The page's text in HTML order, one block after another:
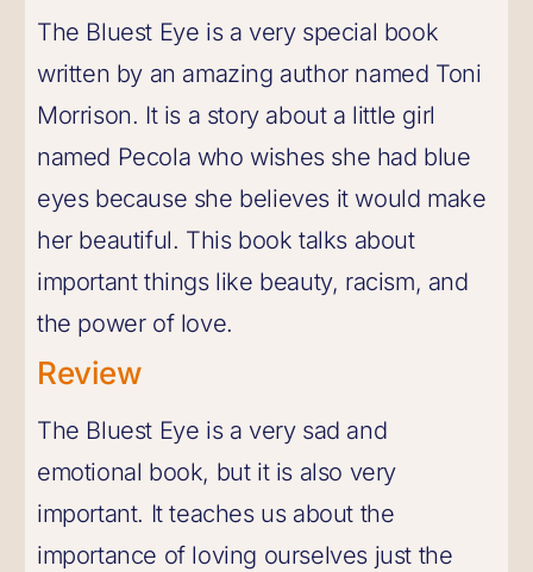
The Bluest Eye is a very special book
written by an amazing author named Toni
Morrison. It is a story about a little girl
named Pecola who wishes she had blue
eyes because she believes it would make
her beautiful. This book talks about
important things like beauty, racism, and
the power of love.
Review
The Bluest Eye is a very sad and
emotional book, but it is also very
important. It teaches us about the
importance of loving ourselves just the